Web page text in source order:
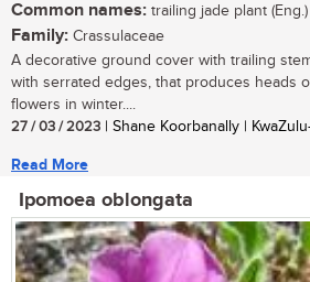
Common names: trailing jade plant (Eng.)
Family: Crassulaceae
A decorative ground cover with trailing
with serrated edges, that produces heads
flowers in winter....
27 / 03 / 2023 | Shane Koorbanally |
Read More
Ipomoea oblongata